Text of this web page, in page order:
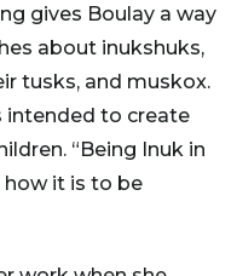
gives Boulay a way
about inukshuks,
tusks, and muskox.
intended to create
“Being Inuk in
how it is to be